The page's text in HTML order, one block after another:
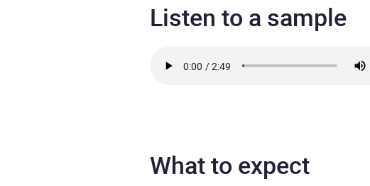
Listen to a sample
What to expect